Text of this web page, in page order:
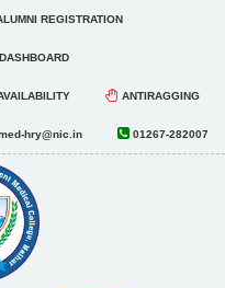
REGISTRATION
ANTIRAGGING
01267-282007
hry@nic.in